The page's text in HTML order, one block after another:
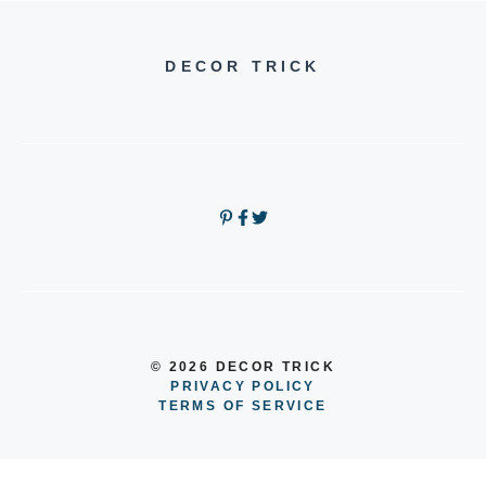
DECOR TRICK
© 2026 DECOR TRICK
PRIVACY POLICY
TERMS OF SERVICE